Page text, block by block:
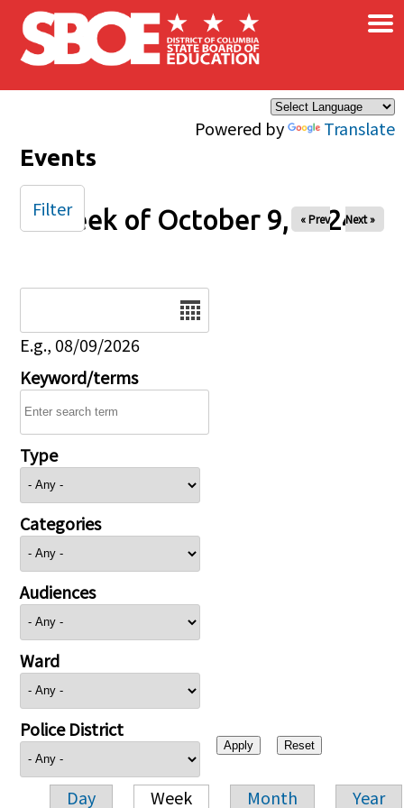
Skip to main content
Powered by Translate
×
Events
Week of October 9, 2024
« Prev Next »
E.g., 08/09/2026
Keyword/terms
Type
Categories
Audiences
Ward
Police District
Day Week Month Year
Filter